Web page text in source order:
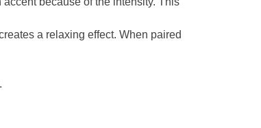
a relaxing effect. When paired